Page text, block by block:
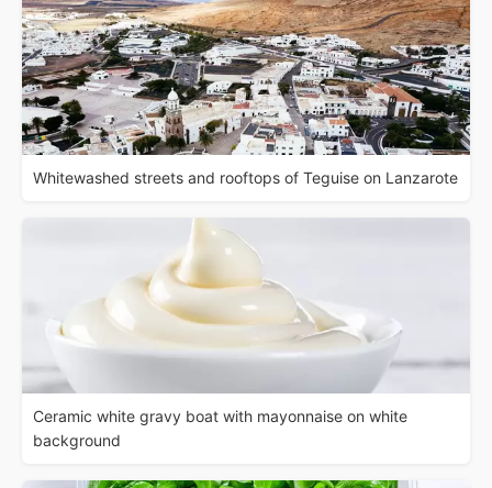
Whitewashed streets and rooftops of Teguise on Lanzarote
Ceramic white gravy boat with mayonnaise on white
background